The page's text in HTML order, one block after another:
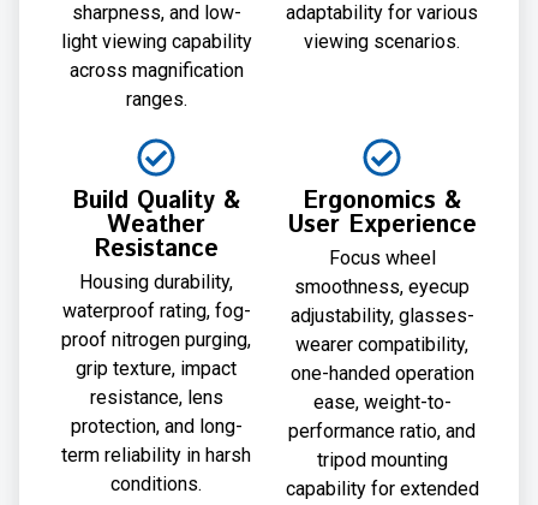
sharpness, and low-
light viewing capability
across magnification
ranges.
adaptability for various
viewing scenarios.
Build Quality &
Weather
Resistance
Housing durability,
waterproof rating, fog-
proof nitrogen purging,
grip texture, impact
resistance, lens
protection, and long-
term reliability in harsh
conditions.
Ergonomics &
User Experience
Focus wheel
smoothness, eyecup
adjustability, glasses-
wearer compatibility,
one-handed operation
ease, weight-to-
performance ratio, and
tripod mounting
capability for extended